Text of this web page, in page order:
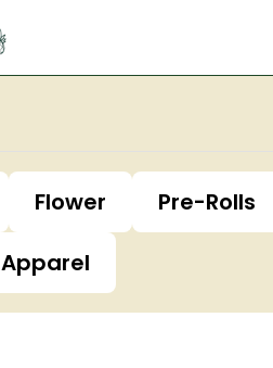
Flower Pre-Rolls
Apparel